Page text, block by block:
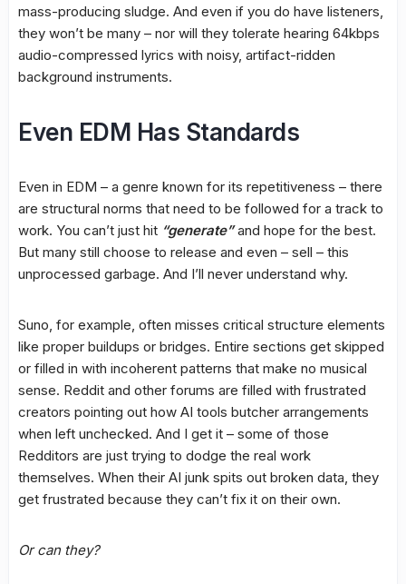
mass-producing sludge. And even if you do have listeners,
they won’t be many – nor will they tolerate hearing 64kbps
audio-compressed lyrics with noisy, artifact-ridden
background instruments.
Even EDM Has Standards
Even in EDM – a genre known for its repetitiveness – there
are structural norms that need to be followed for a track to
work. You can’t just hit “generate”and hope for the best.
But many still choose to release and even – sell – this
unprocessed garbage. And I’ll never understand why.
Suno, for example, often misses critical structure elements
like proper buildups or bridges. Entire sections get skipped
or filled in with incoherent patterns that make no musical
sense. Reddit and other forums are filled with frustrated
creators pointing out how AI tools butcher arrangements
when left unchecked. And I get it – some of those
Redditors are just trying to dodge the real work
themselves. When their AI junk spits out broken data, they
get frustrated because they can’t fix it on their own.
Or can they?